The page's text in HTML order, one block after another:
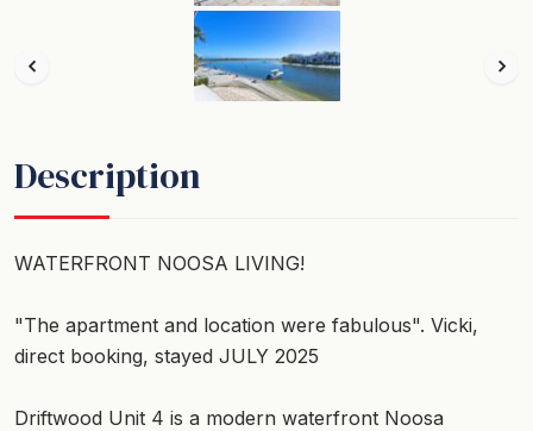
Description
WATERFRONT NOOSA LIVING!
"The apartment and location were fabulous". Vicki,
direct booking, stayed JULY 2025
Driftwood Unit 4 is a modern waterfront Noosa